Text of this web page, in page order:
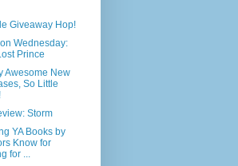
Giveaway Hop!
Wednesday:
Prince
Awesome New
So Little
Storm
YA Books by
Know for
for ...